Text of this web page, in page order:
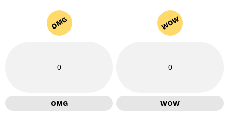
OMG
0
OMG
WOW
0
WOW